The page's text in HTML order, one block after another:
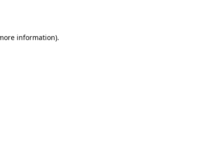
information).